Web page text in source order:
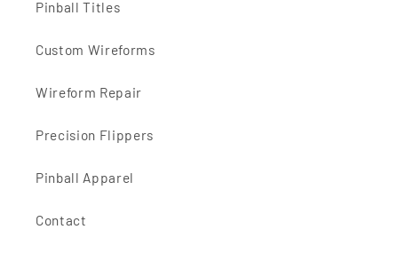
Pinball Titles
Custom Wireforms
Wireform Repair
Precision Flippers
Pinball Apparel
Contact